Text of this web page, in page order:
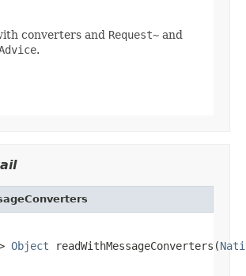
converters and Request~ and
.
Object readWithMessageConverters(